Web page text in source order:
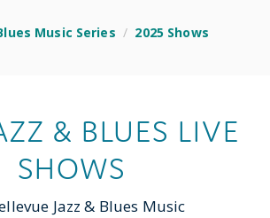
Music Series / 2025 Shows
& BLUES LIVE
SHOWS
Jazz & Blues Music